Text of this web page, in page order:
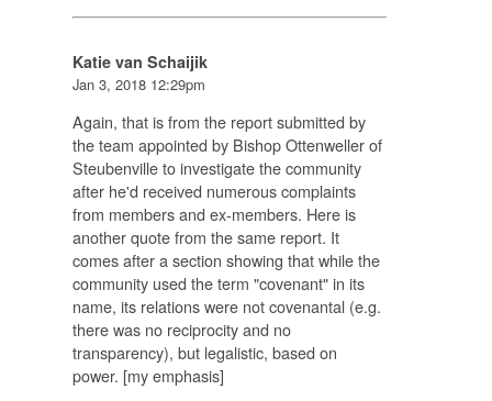
Katie van Schaijik
Jan 3, 2018 12:29pm
Again, that is from the report submitted by
the team appointed by Bishop Ottenweller of
Steubenville to investigate the community
after he'd received numerous complaints
from members and ex-members. Here is
another quote from the same report. It
comes after a section showing that while the
community used the term "covenant" in its
name, its relations were not covenantal (e.g.
there was no reciprocity and no
transparency), but legalistic, based on
power. [my emphasis]